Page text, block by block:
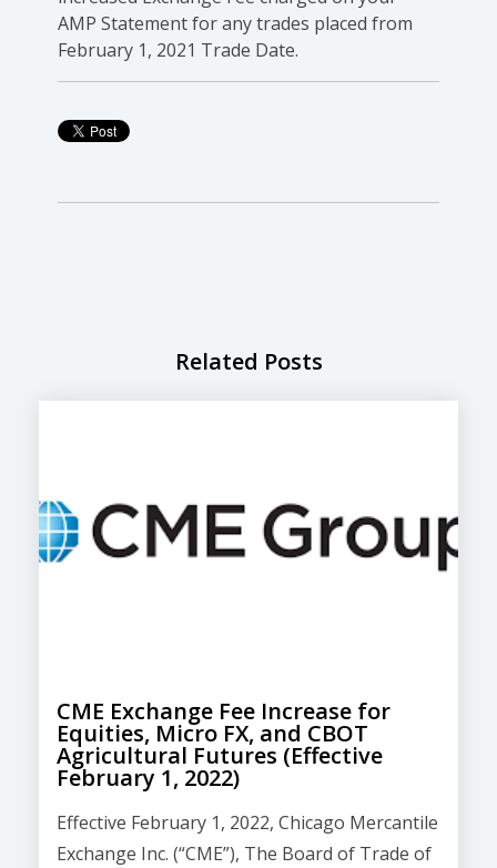
AMP Statement for any trades placed from
February 1, 2021 Trade Date.
Related Posts
CME Exchange Fee Increase for
Equities, Micro FX, and CBOT
Agricultural Futures (Effective
February 1, 2022)
Effective February 1, 2022, Chicago Mercantile
Exchange Inc. (“CME”), The Board of Trade of